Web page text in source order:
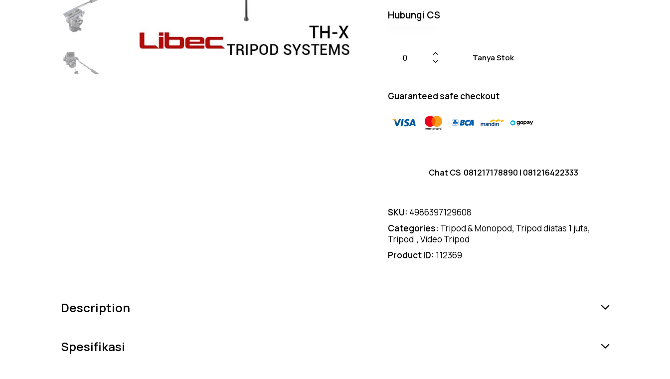
Hubungi CS
Tanya Stok
Guaranteed safe checkout
Chat CS 081217178890 | 081216422333
SKU: 4986397129608
Categories: Tripod & Monopod, Tripod diatas 1 juta,
Tripod., Video Tripod
Product ID: 112369
Description
Spesifikasi